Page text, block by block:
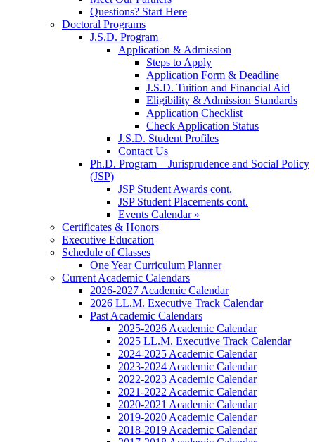
Questions? Start Here
Doctoral Programs
J.S.D. Program
Application & Admission
Steps to Apply
Application Form & Deadline
J.S.D. Tuition and Financial Aid
Eligibility & Admission Standards
Application Checklist
Check Application Status
J.S.D. Student Profiles
Contact Us
Ph.D. Program – Jurisprudence and Social Policy
(JSP)
JSP Student Awards cont.
JSP Student Placements cont.
Events Calendar »
Certificates & Honors
Executive Education
Schedule of Classes
One Year Curriculum Planner
Current Academic Calendars
2026-2027 Academic Calendar
2026 LL.M. Executive Track Calendar
Past Academic Calendars
2025-2026 Academic Calendar
2025 LL.M. Executive Track Calendar
2024-2025 Academic Calendar
2023-2024 Academic Calendar
2022-2023 Academic Calendar
2021-2022 Academic Calendar
2020-2021 Academic Calendar
2019-2020 Academic Calendar
2018-2019 Academic Calendar